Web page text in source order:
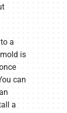
a
is
can
a